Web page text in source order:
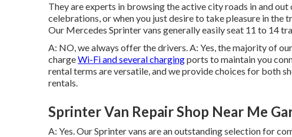
They are experts in browsing the active city roads in and
celebrations, or when you just desire to take pleasure in
Our Mercedes Sprinter vans generally easily seat 11 to 14
A: NO, we always offer the drivers. A: Yes, the majority of
chargeWi-Fi and several chargingports to maintain you
rental terms are versatile, and we provide choices for both
rentals.
Sprinter Van Repair Shop Near Me
A: Yes. Our Sprinter vans are an outstanding selection for